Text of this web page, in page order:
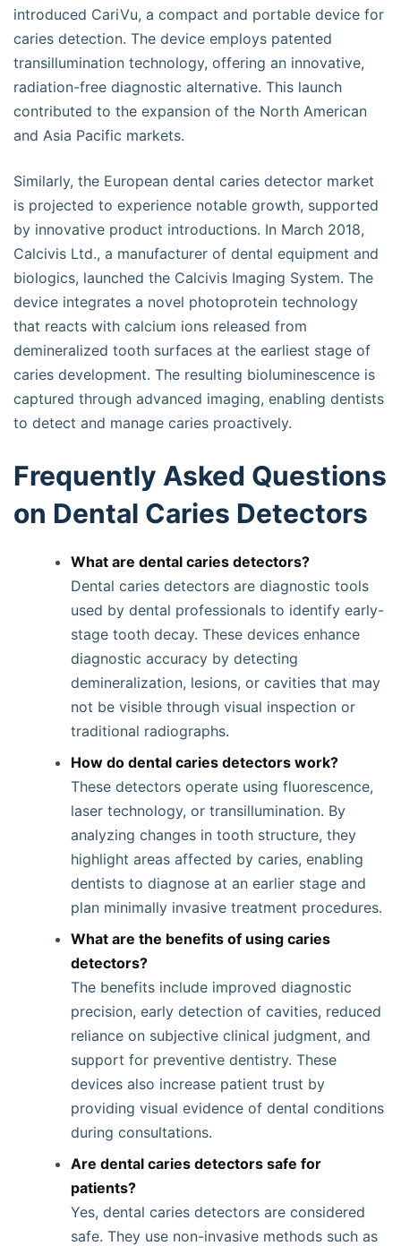
introduced CariVu, a compact and portable device for
caries detection. The device employs patented
transillumination technology, offering an innovative,
radiation-free diagnostic alternative. This launch
contributed to the expansion of the North American
and Asia Pacific markets.
Similarly, the European dental caries detector market
is projected to experience notable growth, supported
by innovative product introductions. In March 2018,
Calcivis Ltd., a manufacturer of dental equipment and
biologics, launched the Calcivis Imaging System. The
device integrates a novel photoprotein technology
that reacts with calcium ions released from
demineralized tooth surfaces at the earliest stage of
caries development. The resulting bioluminescence is
captured through advanced imaging, enabling dentists
to detect and manage caries proactively.
Frequently Asked Questions
on Dental Caries Detectors
What are dental caries detectors?
Dental caries detectors are diagnostic tools
used by dental professionals to identify early-
stage tooth decay. These devices enhance
diagnostic accuracy by detecting
demineralization, lesions, or cavities that may
not be visible through visual inspection or
traditional radiographs.
How do dental caries detectors work?
These detectors operate using fluorescence,
laser technology, or transillumination. By
analyzing changes in tooth structure, they
highlight areas affected by caries, enabling
dentists to diagnose at an earlier stage and
plan minimally invasive treatment procedures.
What are the benefits of using caries
detectors?
The benefits include improved diagnostic
precision, early detection of cavities, reduced
reliance on subjective clinical judgment, and
support for preventive dentistry. These
devices also increase patient trust by
providing visual evidence of dental conditions
during consultations.
Are dental caries detectors safe for
patients?
Yes, dental caries detectors are considered
safe. They use non-invasive methods such as